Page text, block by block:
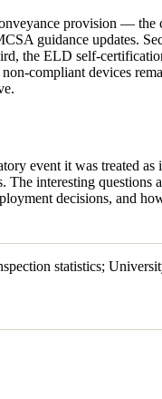
provision —
guidance updates.
the ELD self-
compliant devices
event it was treated
interesting
decisions, and
statistics;